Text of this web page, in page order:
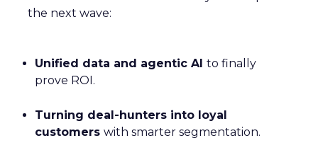
the next wave:
Unified data and agentic AI to finally
prove ROI.
Turning deal-hunters into loyal
customers with smarter segmentation.